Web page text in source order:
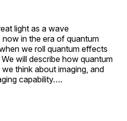
light as a wave
in the era of quantum
we roll quantum effects
will describe how quantum
think about imaging, and
capability….